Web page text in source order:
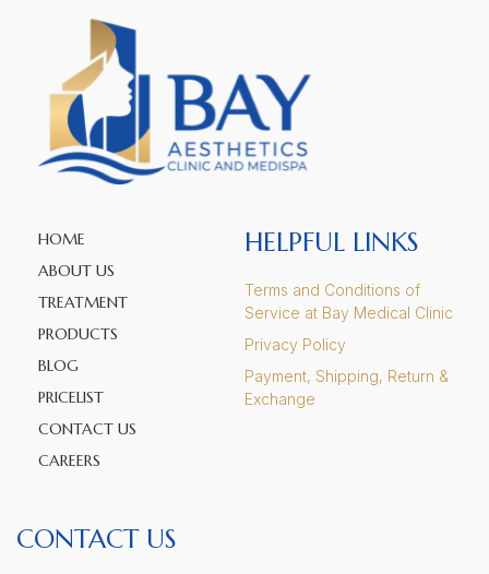
HOME
ABOUT US
TREATMENT
PRODUCTS
BLOG
PRICELIST
CONTACT US
CAREERS
HELPFUL LINKS
Terms and Conditions of
Service at Bay Medical Clinic
Privacy Policy
Payment, Shipping, Return &
Exchange
CONTACT US